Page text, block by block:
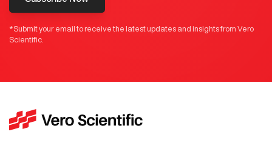
*Submit your email to receive the latest updates and insights from Vero
Scientific.